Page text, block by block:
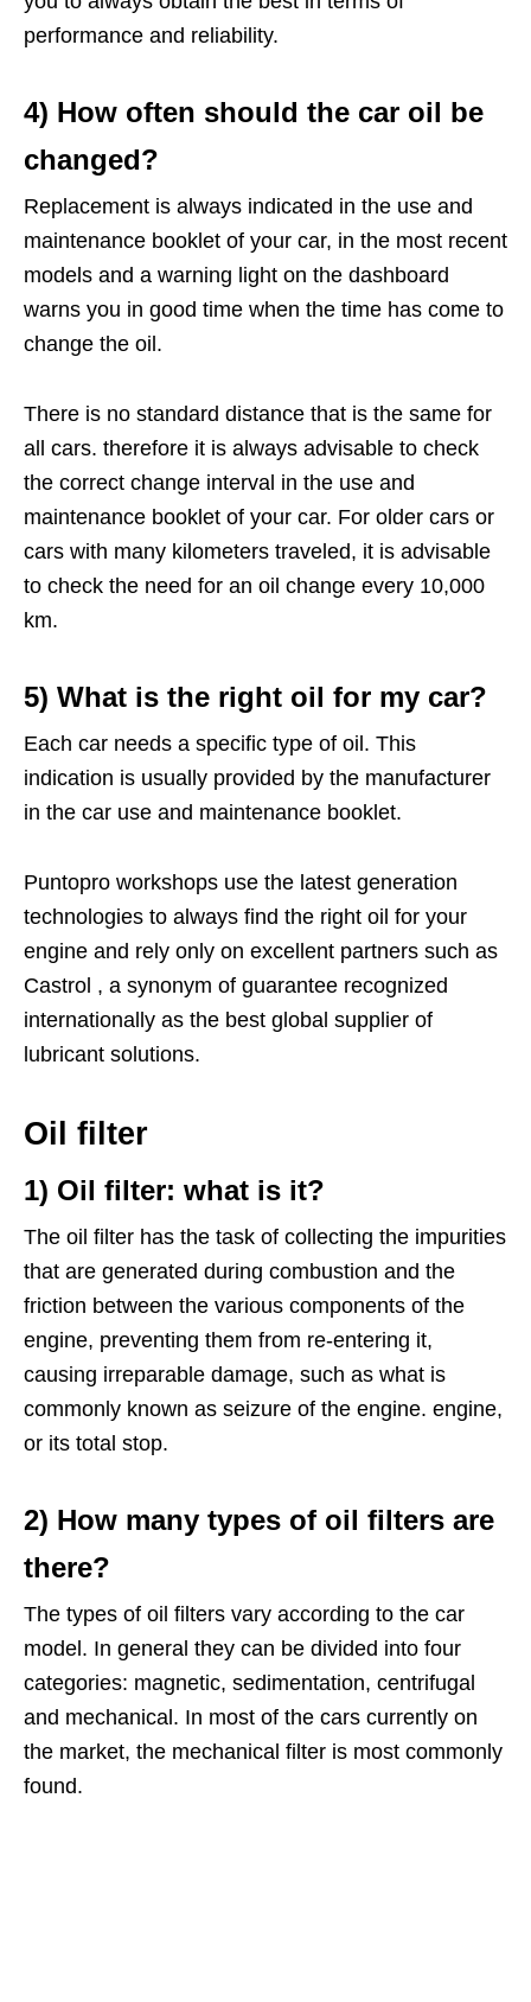
performance and reliability.
4) How often should the car oil be
changed?
Replacement is always indicated in the use and
maintenance booklet of your car, in the most recent
models and a warning light on the dashboard
warns you in good time when the time has come to
change the oil.
There is no standard distance that is the same for
all cars. therefore it is always advisable to check
the correct change interval in the use and
maintenance booklet of your car. For older cars or
cars with many kilometers traveled, it is advisable
to check the need for an oil change every 10,000
km.
5) What is the right oil for my car?
Each car needs a specific type of oil. This
indication is usually provided by the manufacturer
in the car use and maintenance booklet.
Puntopro workshops use the latest generation
technologies to always find the right oil for your
engine and rely only on excellent partners such as
Castrol , a synonym of guarantee recognized
internationally as the best global supplier of
lubricant solutions.
Oil filter
1) Oil filter: what is it?
The oil filter has the task of collecting the impurities
that are generated during combustion and the
friction between the various components of the
engine, preventing them from re-entering it,
causing irreparable damage, such as what is
commonly known as seizure of the engine. engine,
or its total stop.
2) How many types of oil filters are
there?
The types of oil filters vary according to the car
model. In general they can be divided into four
categories: magnetic, sedimentation, centrifugal
and mechanical. In most of the cars currently on
the market, the mechanical filter is most commonly
found.